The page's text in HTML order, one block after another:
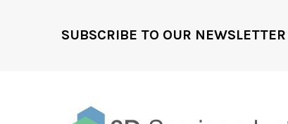
SUBSCRIBE TO OUR NEWSLETTER